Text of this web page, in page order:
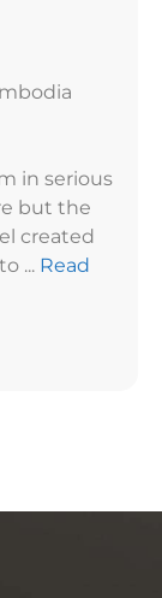
in serious
but the
created
... Read